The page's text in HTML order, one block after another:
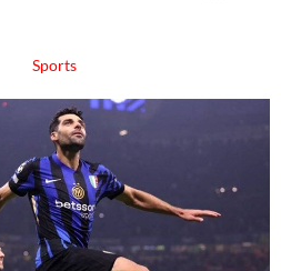
Sports